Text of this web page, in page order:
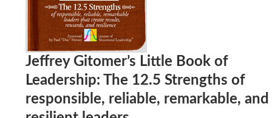
Jeffrey Gitomer’s Little Book of
Leadership: The 12.5 Strengths of
responsible, reliable, remarkable, and